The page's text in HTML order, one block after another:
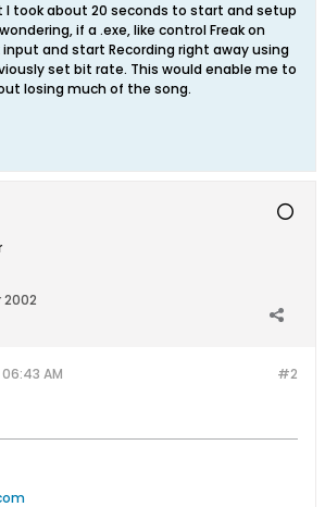
I took about 20 seconds to start and setup
if a .exe, like control Freak on
input and start Recording right away using
set bit rate. This would enable me to
losing much of the song.
2002
#2
AM